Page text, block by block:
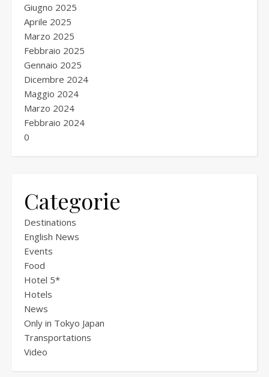
Giugno 2025
Aprile 2025
Marzo 2025
Febbraio 2025
Gennaio 2025
Dicembre 2024
Maggio 2024
Marzo 2024
Febbraio 2024
0
Categorie
Destinations
English News
Events
Food
Hotel 5*
Hotels
News
Only in Tokyo Japan
Transportations
Video